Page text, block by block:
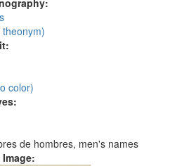
color)
de hombres, men's names